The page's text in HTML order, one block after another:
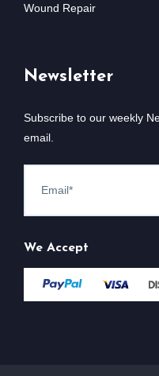
Wound Repair
Newsletter
Subscribe to our weekly
email.
We Accept